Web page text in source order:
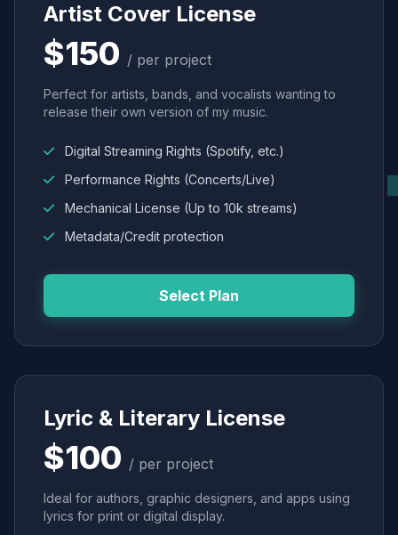
Artist Cover License
$150 / per project
Perfect for artists, bands, and vocalists wanting to
release their own version of my music.
Digital Streaming Rights (Spotify, etc.)
Performance Rights (Concerts/Live)
Mechanical License (Up to 10k streams)
Metadata/Credit protection
Select Plan
Lyric & Literary License
$100 / per project
Ideal for authors, graphic designers, and apps using
lyrics for print or digital display.